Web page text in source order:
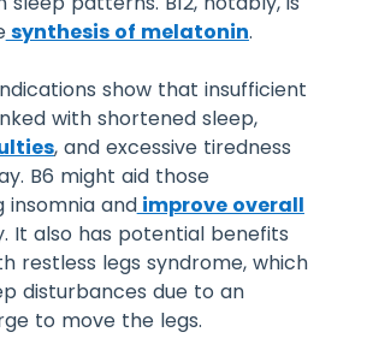
synthesis of melatonin.
show that insufficient
with shortened sleep,
, and excessive tiredness
B6 might aid those
insomnia andimprove overall
It also has potential benefits
restless legs syndrome, which
disturbances due to an
to move the legs.